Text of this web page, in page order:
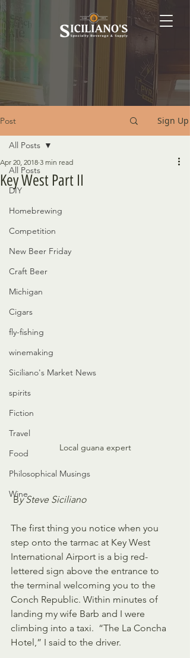
Post Sign Up
All Posts
DIY
Homebrewing
Competition
New Beer Friday
Craft Beer
Michigan
Cigars
fly-fishing
winemaking
Siciliano's Market News
spirits
Fiction
Travel
Food
Philosophical Musings
Wine
All Posts
Key West Part II
Apr 20, 2018 3 min read
Local guana expert
By Steve Siciliano
The first thing you notice when you
step onto the tarmac at Key West
International Airport is a big red-
lettered sign above the entrance to
the terminal welcoming you to the
Conch Republic. Within minutes of
landing my wife Barb and I were
climbing into a taxi.  “The La Concha
Hotel,” I said to the driver.